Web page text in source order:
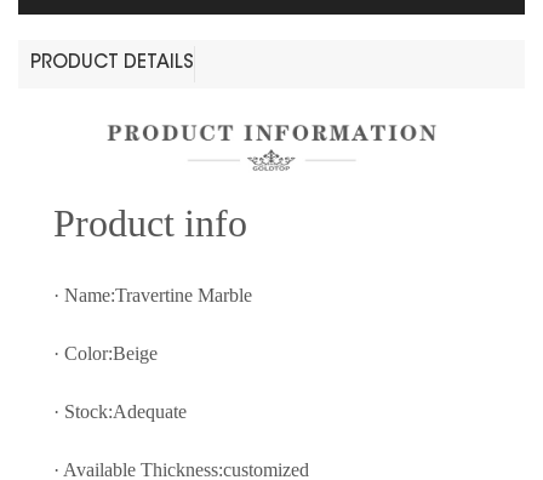
PRODUCT DETAILS
Product info
· Name:Travertine Marble
· Color:Beige
· Stock:Adequate
· Available Thickness:customized